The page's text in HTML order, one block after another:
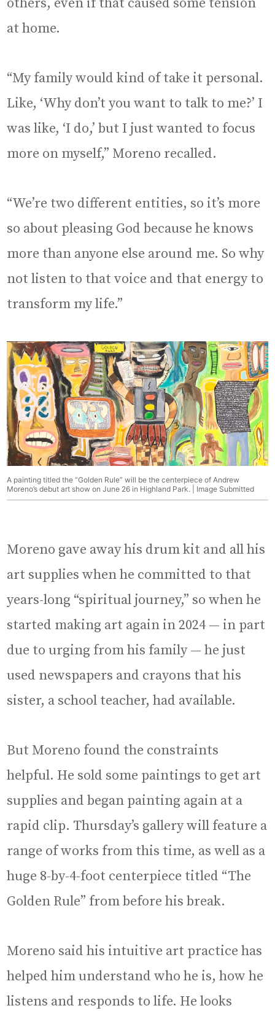
at home.
“My family would kind of take it personal.
Like, ‘Why don’t you want to talk to me?’ I
was like, ‘I do,’ but I just wanted to focus
more on myself,” Moreno recalled.
“We’re two different entities, so it’s more
so about pleasing God because he knows
more than anyone else around me. So why
not listen to that voice and that energy to
transform my life.”
A painting titled the “Golden Rule” will be the centerpiece of Andrew
Moreno’s debut art show on June 26 in Highland Park. | Image Submitted
Moreno gave away his drum kit and all his
art supplies when he committed to that
years-long “spiritual journey,” so when he
started making art again in 2024 — in part
due to urging from his family — he just
used newspapers and crayons that his
sister, a school teacher, had available.
But Moreno found the constraints
helpful. He sold some paintings to get art
supplies and began painting again at a
rapid clip. Thursday’s gallery will feature a
range of works from this time, as well as a
huge 8-by-4-foot centerpiece titled “The
Golden Rule” from before his break.
Moreno said his intuitive art practice has
helped him understand who he is, how he
listens and responds to life. He looks